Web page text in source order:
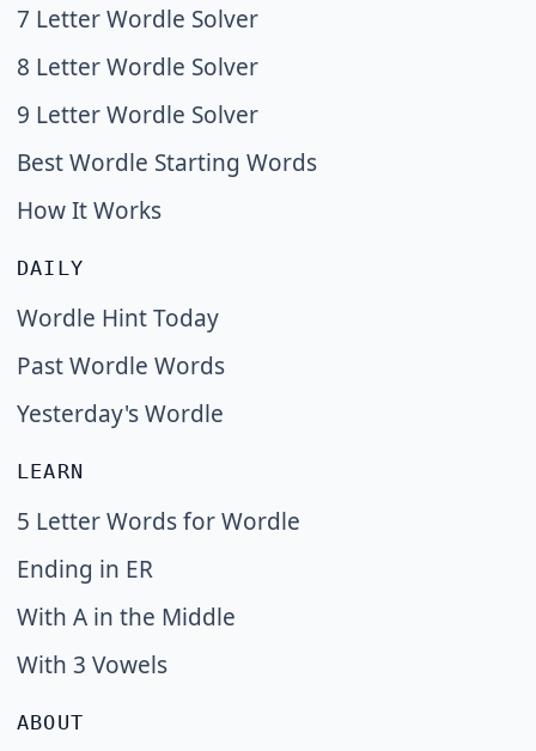
7 Letter Wordle Solver
8 Letter Wordle Solver
9 Letter Wordle Solver
Best Wordle Starting Words
How It Works
DAILY
Wordle Hint Today
Past Wordle Words
Yesterday's Wordle
LEARN
5 Letter Words for Wordle
Ending in ER
With A in the Middle
With 3 Vowels
ABOUT